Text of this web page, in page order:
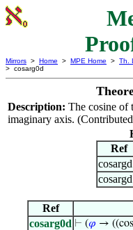
Mirrors > Home > MPE Home > Th.
> cosarg0d
Description: The cosine of
imaginary axis.
Ref
Ref
cosarg0d ⊢ (𝜑 →